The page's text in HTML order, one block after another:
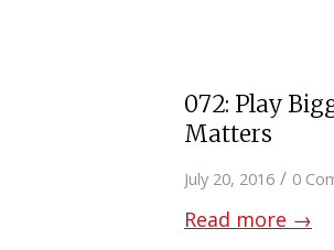
072: Play
Matters
July 20, 2016 / 0
Read more →